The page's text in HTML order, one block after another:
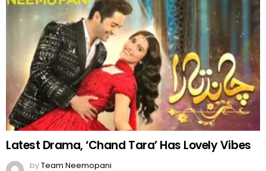
Latest Drama, ‘Chand Tara’ Has Lovely Vibes
byTeam Neemopani